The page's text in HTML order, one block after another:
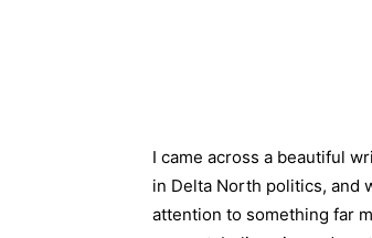
I came across a beautiful
in Delta North politics, and
attention to something far